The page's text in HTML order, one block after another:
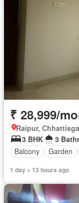
₹ 28,999/
Raipur,
3 BHK
3
Balcony
Garden
1 day + 13 hours ago